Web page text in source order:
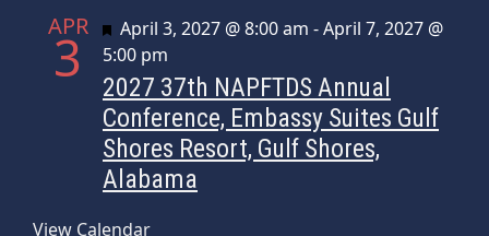
APR
3 Featured
April 3, 2027 @ 8:00 am -April 7, 2027 @
5:00 pm
2027 37th NAPFTDS Annual
Conference, Embassy Suites Gulf
Shores Resort, Gulf Shores,
Alabama
View Calendar